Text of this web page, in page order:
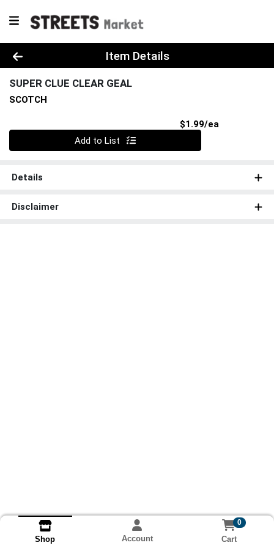
Product Details Page
Item Details
SUPER CLUE CLEAR GEAL
SCOTCH
$1.99/ea
Quantity 0
Add to List
Details
Disclaimer
Shop Account
0
Cart